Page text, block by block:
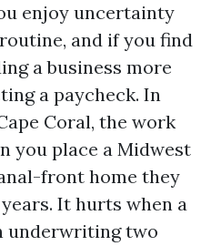
enjoy uncertainty
and if you find
a business more
a paycheck. In
Coral, the work
you place a Midwest
front home they
It hurts when a
underwriting two